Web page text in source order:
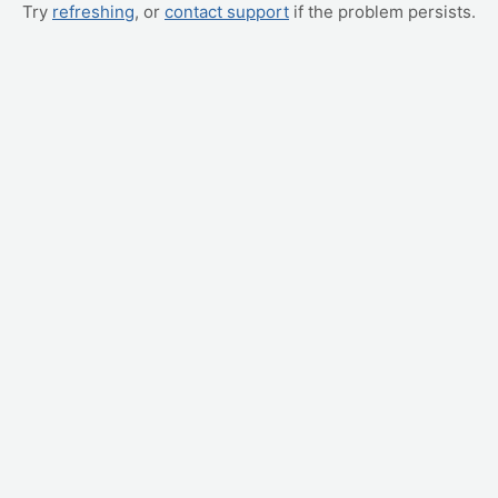
Try refreshing, or contact support if the problem persists.